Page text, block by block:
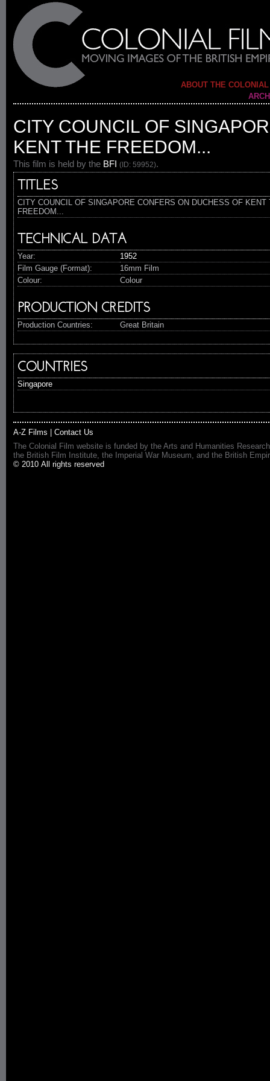
ABOUT THE
CITY COUNCIL OF
KENT THE FREEDOM...
This film is held by the BFI (ID: 59952).
TITLES
CITY COUNCIL OF SINGAPORE CONFERS ON DUCHESS OF KENT
FREEDOM...
TECHNICAL DATA
Year:
1952
Film Gauge (Format):
16mm Film
Colour:
Colour
PRODUCTION CREDITS
Production Countries: Great Britain
COUNTRIES
Singapore
A-Z Films
Contact Us
The Colonial Film website is funded by the Arts and Humanities
the British Film Institute, the Imperial War Museum, and the British
© 2010 All rights reserved